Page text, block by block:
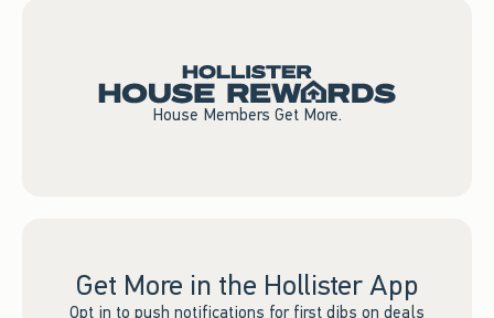
House Members Get More.
Get More in the Hollister App
Opt in to push notifications for first dibs on deals